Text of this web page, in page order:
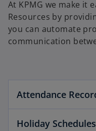
At KPMG we make it
Resources by
you can automate
communication
Attendance
Holiday Schedules